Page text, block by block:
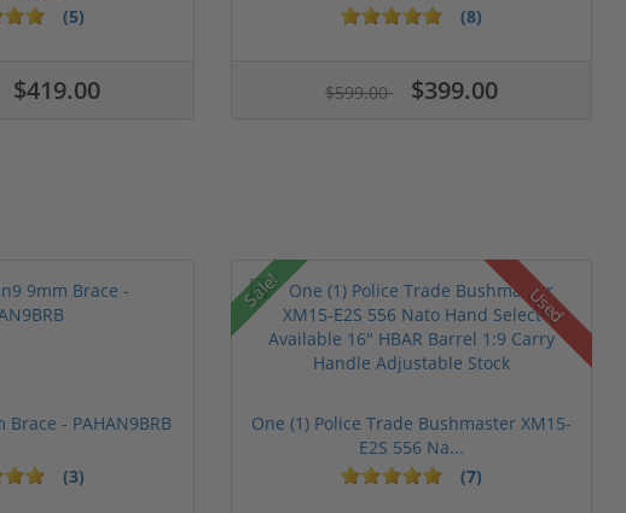
(5)
$419.00
(8)
$599.00 $399.00
- PAHAN9BRB
(3)
Sale! Used
One (1) Police Trade Bushmaster XM15-
E2S 556 Na...
(7)